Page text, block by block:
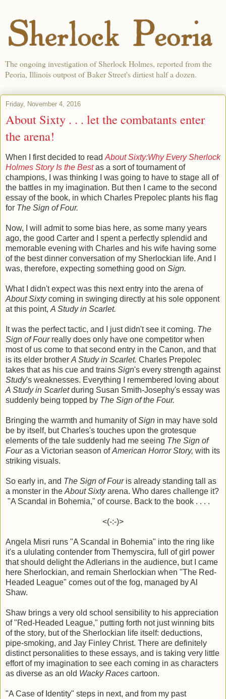
The ongoing investigation of Sherlock Holmes, reported from the
Peoria, Illinois outpost of Baker Street's dirtiest half a dozen.
Friday, November 4, 2016
About Sixty . . . let the combatants enter
the arena!
When I first decided to read About Sixty:Why Every Sherlock
Holmes Story Is the Best as a sort of tournament of
champions, I was thinking I was going to have to stage all of
the battles in my imagination. But then I came to the second
essay of the book, in which Charles Prepolec plants his flag
for The Sign of Four.
Now, I will admit to some bias here, as some many years
ago, the good Carter and I spent a perfectly splendid and
memorable evening with Charles and his wife having some
of the best dinner conversation of my Sherlockian life. And I
was, therefore, expecting something good on Sign.
What I didn't expect was this next entry into the arena of
About Sixtycoming in swinging directly at his sole opponent
at this point, A Study in Scarlet.
It was the perfect tactic, and I just didn't see it coming. The
Sign of Fourreally does only have one competitor when
most of us come to that second entry in the Canon, and that
is its elder brother A Study in Scarlet. Charles Prepolec
takes that as his cue and trains Sign's every strength against
Study's weaknesses. Everything I remembered loving about
A Study in Scarletduring Susan Smith-Josephy's essay was
suddenly being topped by The Sign of the Four.
Bringing the warmth and humanity ofSign in may have sold
be by itself, but Charles's touches upon the grotesque
elements of the tale suddenly had me seeing The Sign of
Fouras a Victorian season ofAmerican Horror Story, with its
striking visuals.
So early in, and The Sign of Four is already standing tall as
a monster in the About Sixtyarena. Who dares challenge it?
"A Scandal in Bohemia," of course. Back to the book . . . .
<(-:-)>
Angela Misri runs "A Scandal in Bohemia" into the ring like
it's a ululating contender from Themyscira, full of girl power
that should delight the Adlerians in the audience, but I came
here Sherlockian, and remain Sherlockian when "The Red-
Headed League" comes out of the fog, managed by Al
Shaw.
Shaw brings a very old school sensibility to his appreciation
of "Red-Headed League," putting forth not just winning bits
of the story, but of the Sherlockian life itself: deductions,
pipe-smoking, and Jay Finley Christ. There are definitely
distinct personalities to these essays, and is taking very little
effort of my imagination to see each coming in as characters
as diverse as an old Wacky Races cartoon.
"A Case of Identity" steps in next, and from my past